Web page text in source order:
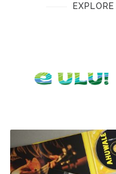
E ULU!
CHAD TAKATSUGI CD